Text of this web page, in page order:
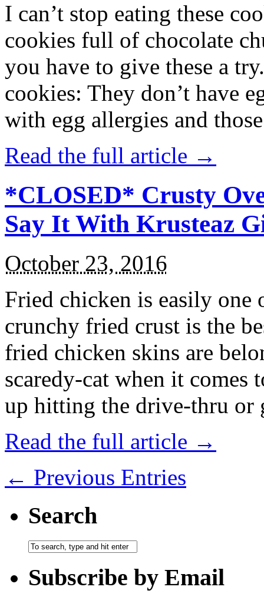
I can’t stop eating these
cookies full of chocolate
you have to give these a
cookies: They don’t have
with egg allergies and
Read the full article →
*CLOSED* Crusty
Say It With Krusteaz
October 23, 2016
Fried chicken is easily
crunchy fried crust is the
fried chicken skins are
scaredy-cat when it
up hitting the drive-thru
Read the full article →
← Previous Entries
Search
Subscribe by Email